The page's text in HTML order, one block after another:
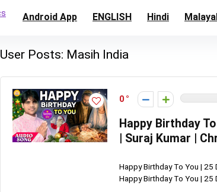
Android App ENGLISH Hindi
User Posts: Masih India
0
Happy Birthday
| Suraj Kumar |
Happy Birthday To You |
Happy Birthday To You | 25